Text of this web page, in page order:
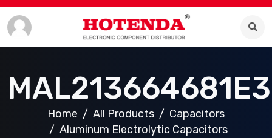
MAL213664681E3
Home All Products
Capacitors
Aluminum Electrolytic Capacitors